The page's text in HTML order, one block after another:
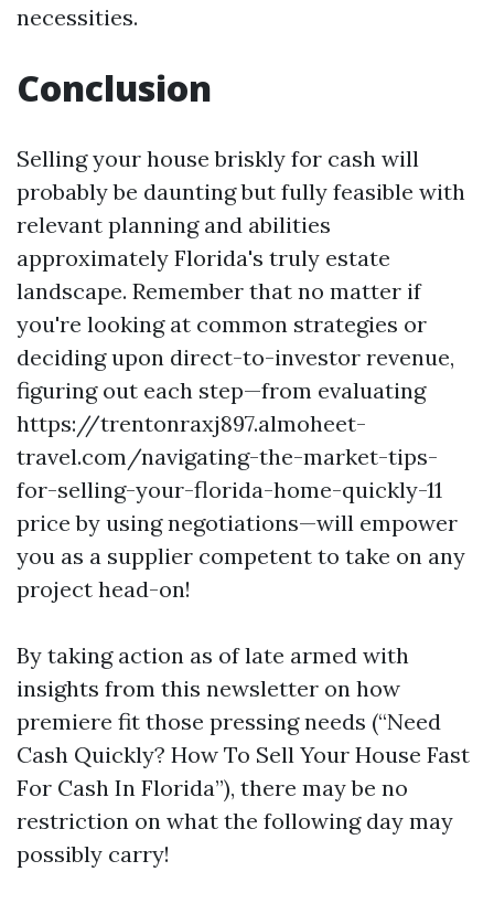
necessities.
Conclusion
Selling your house briskly for cash will
probably be daunting but fully feasible with
relevant planning and abilities
approximately Florida's truly estate
landscape. Remember that no matter if
you're looking at common strategies or
deciding upon direct-to-investor revenue,
figuring out each step—from evaluating
https://trentonraxj897.almoheet-
travel.com/navigating-the-market-tips-
for-selling-your-florida-home-quickly-11
price by using negotiations—will empower
you as a supplier competent to take on any
project head-on!
By taking action as of late armed with
insights from this newsletter on how
premiere fit those pressing needs (“Need
Cash Quickly? How To Sell Your House Fast
For Cash In Florida”), there may be no
restriction on what the following day may
possibly carry!